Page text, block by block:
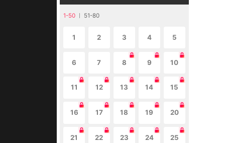
1-50 51-80
1 2 3 4 5
6 7 8 9 10
11 12 13 14 15
16 17 18 19 20
21 22 23 24 25